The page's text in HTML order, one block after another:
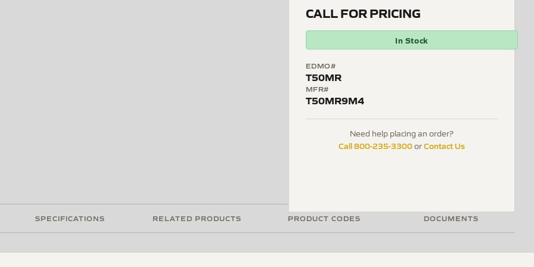
CALL FOR PRICING
In Stock
EDMO#
T50MR
MFR#
T50MR9M4
Need help placing an order?
Call 800-235-3300orContact Us
SPECIFICATIONS RELATED PRODUCTS PRODUCT CODES DOCUMENTS